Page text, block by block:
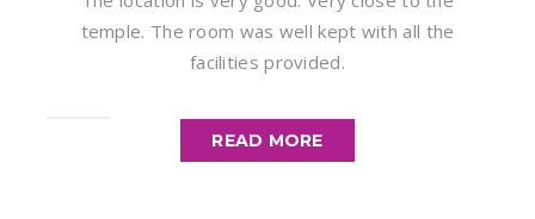
temple. The room was well kept with all the
facilities provided.
READ MORE